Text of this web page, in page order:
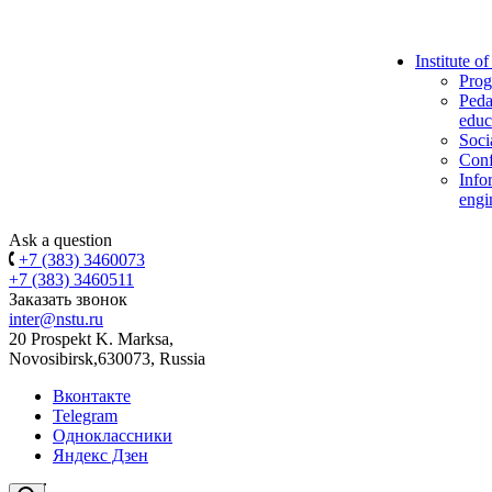
Institute
Ask a question
+7 (383) 3460073
+7 (383) 3460511
Заказать звонок
inter@nstu.ru
20 Prospekt K. Marksa,
Novosibirsk,630073, Russia
Вконтакте
Telegram
Одноклассники
Яндекс Дзен